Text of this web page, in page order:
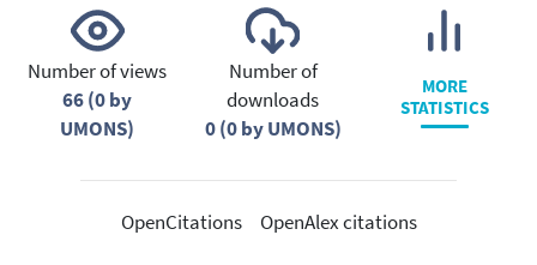
Number of views
66 (0 by
UMONS)
Number of
downloads
0 (0 by UMONS)
MORE
STATISTICS
OpenCitations OpenAlex citations